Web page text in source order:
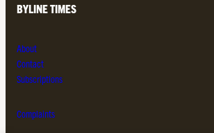
BYLINE TIMES
About
Contact
Subscriptions
Complaints